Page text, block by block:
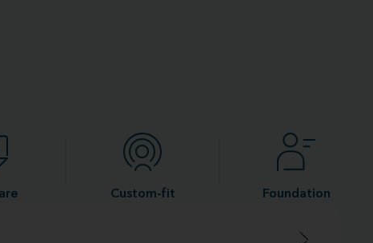
Custom-fit Foundation